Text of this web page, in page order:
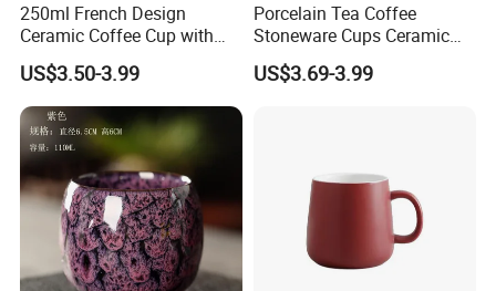
250ml French Design
Ceramic Coffee Cup with
Beautiful Tulip Pattern
Afternoon Teacup Set
US$3.50-3.99
Porcelain Tea Coffee
Stoneware Cups Ceramic
Mug for Custom Pad
Printing Designs
US$3.69-3.99